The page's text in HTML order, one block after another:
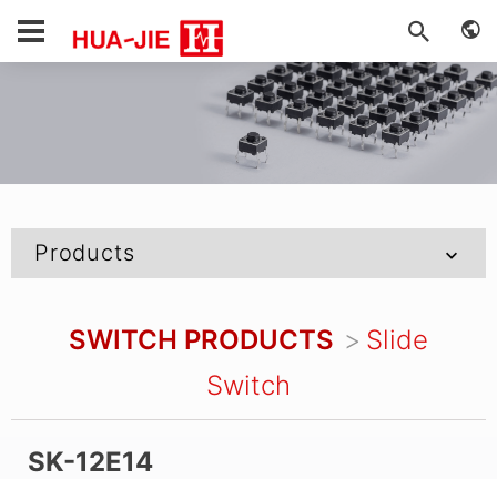
Products
SWITCH PRODUCTS
Slide
Switch
SK-12E14